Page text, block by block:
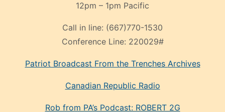
12pm – 1pm Pacific
Call in line: (667)770-1530
Conference Line: 220029#
Patriot Broadcast From the Trenches Archives
Canadian Republic Radio
Rob from PA’s Podcast: ROBERT 2G